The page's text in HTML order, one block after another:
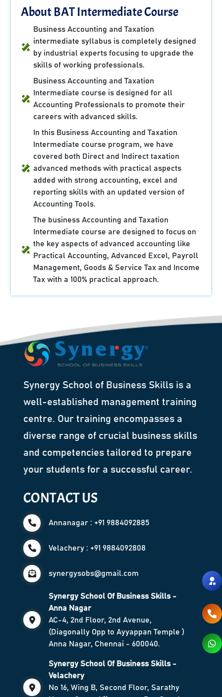
About BAT Intermediate Course
Business Accounting and Taxation
intermediate syllabus is completely designed
by industrial experts focusing to upgrade the
skills of working professionals.
Business Accounting and Taxation
Intermediate course is designed for all
Accounting Professionals to promote their
careers with advanced skills.
In this Business Accounting and Taxation
Intermediate course program, we have
covered both Direct and Indirect taxation
advanced methods with practical aspects
added with strong accounting, excel and
reporting skills with an updated version of
Accounting Tools.
The business Accounting and Taxation
Intermediate course are designed to focus on
the key aspects of advanced accounting like
Practical Accounting, Advanced Excel, Payroll
Management, Goods & Service Tax and Income
Tax with a 100% practical approach.
Synergy School of Business Skills is a
well-established management training
centre. Our training encompasses a
diverse range of crucial business skills
and competencies tailored to prepare
your students for a successful career.
CONTACT US
Annanagar : +91 9884092885
Velachery : +91 9884092808
synergysobs@gmail.com
Synergy School Of Business Skills -
Anna Nagar
AC-4, 2nd Floor, 2nd Avenue,
(Diagonally Opp to Ayyappan Temple )
Anna Nagar, Chennai - 600040.
Synergy School Of Business Skills -
Velachery
No 16, Wing B, Second Floor, Sarathy